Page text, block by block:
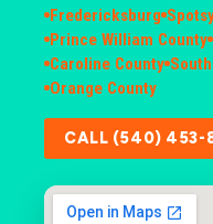
Fredericksburg
Prince William County
Caroline County
Orange County
CALL (540) 453-